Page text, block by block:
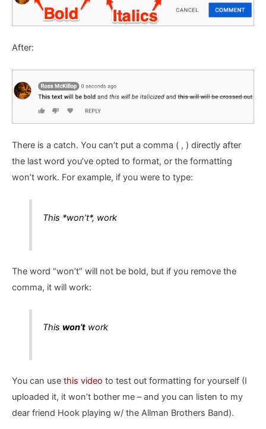
After:
There is a catch. You can’t put a comma ( , ) directly after
the last word you’ve opted to format, or the formatting
won’t work. For example, if you were to type:
This *won’t*, work
The word “won’t” will not be bold, but if you remove the
comma, it will work:
This won’twork
You can use this video to test out formatting for yourself (I
uploaded it, it won’t bother me – and you can listen to my
dear friend Hook playing w/ the Allman Brothers Band).